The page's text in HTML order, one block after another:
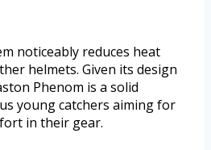
noticeably reduces heat
helmets. Given its design
Phenom is a solid
young catchers aiming for
in their gear.